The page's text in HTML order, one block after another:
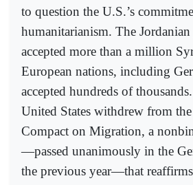
to question the U.S.’s
humanitarianism. The
accepted more than a million
European nations, including
accepted hundreds of
United States withdrew from
Compact on Migration, a
—passed unanimously in the
the previous year—that